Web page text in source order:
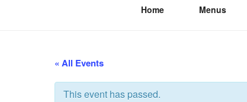
Home Menus
« All Events
This event has passed.